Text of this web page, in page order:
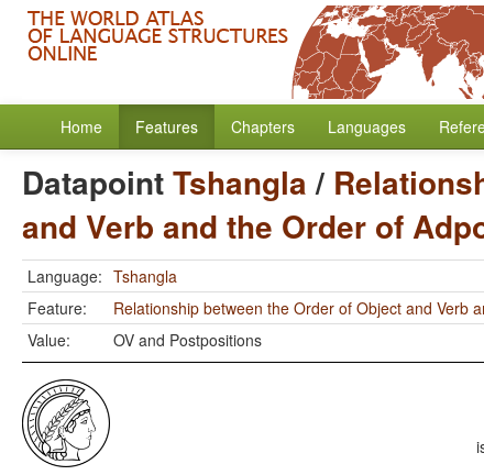
Home Features Chapters Languages
DatapointTshangla/
and Verb and the Order of
Language: Tshangla
Feature:
Relationship between the Order of Object and Verb
Value:
OV and Postpositions